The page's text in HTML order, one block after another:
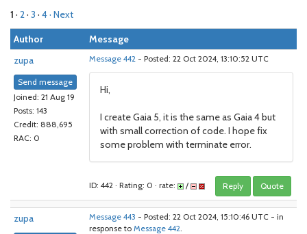
1 · 2· 3 · 4· Next
Author
Message
zupa
Send message
Joined: 21 Aug 19
Posts: 143
Credit: 888,695
RAC: 0
Message 442 - Posted: 22 Oct 2024, 13:10:52 UTC
Hi,
I create Gaia 5, it is the same as Gaia 4 but
with small correction of code. I hope fix
some problem with terminate error.
ID: 442 · Rating: 0 · rate: / Reply Quote
zupa Message 443 - Posted: 22 Oct 2024, 15:10:46 UTC - in
response to Message 442.